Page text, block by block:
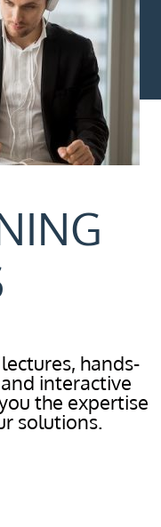
hands-
interactive
the expertise
solutions.